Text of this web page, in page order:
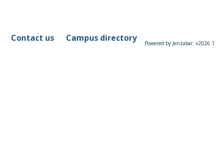
Contact us Campus directory Powered by Jenzabar. v2026.1